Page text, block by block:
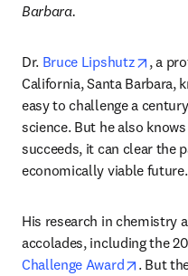
Barbara.
Dr. Bruce Lipshutz
, a
California, Santa Barbara,
easy to challenge a
science. But he also
succeeds, it can clear the
economically viable future.
His research in chemistry
accolades, including the
Challenge Award
opens
. But